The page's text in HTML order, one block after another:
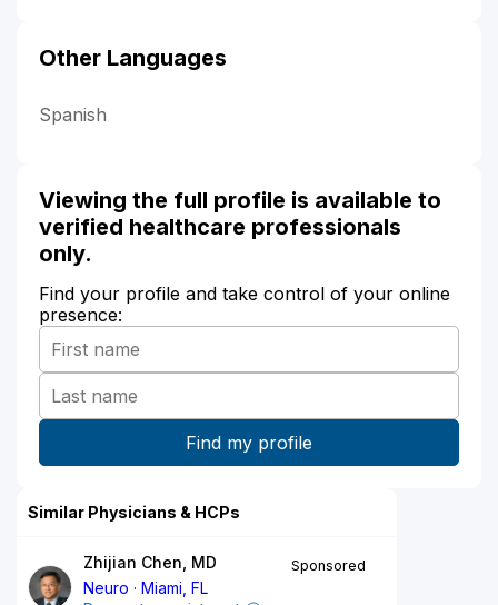
Other Languages
Spanish
Viewing the full profile is available to
verified healthcare professionals
only.
Find your profile and take control of your online
presence:
Similar Physicians & HCPs
Zhijian Chen, MD
Neuro
Miami, FL
Sponsored